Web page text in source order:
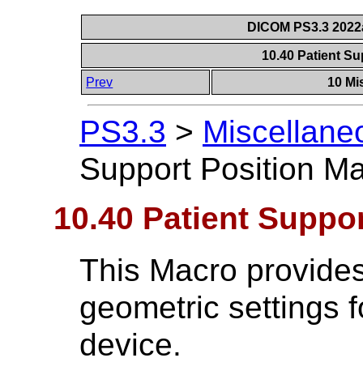
DICOM PS3.3
10.40 Patient
Prev
10
PS3.3 >
Support Position
10.40 Patient
This Macro
geometric settings
device.